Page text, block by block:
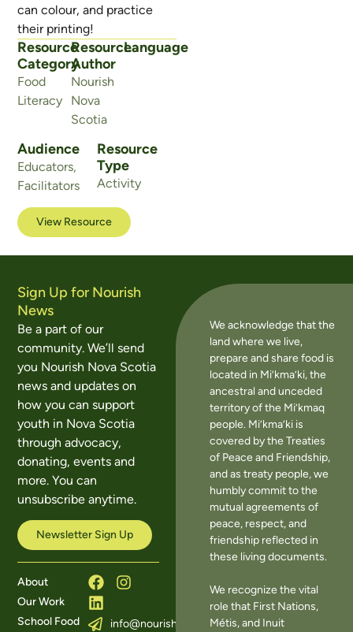
can colour, and practice
their printing!
Resource
Category
Food
Literacy
Resource
Author
Nourish
Nova
Scotia
Language
Audience
Educators,
Facilitators
Resource
Type
Activity
View Resource
Sign Up for Nourish
News
Be a part of our
community. We’ll send
you Nourish Nova Scotia
news and updates on
how you can support
youth in Nova Scotia
through advocacy,
donating, events and
more. You can
unsubscribe anytime.
Newsletter Sign Up
About
Our Work
School Food
info@nourishns.ca
We acknowledge that the
land where we live,
prepare and share food is
located in Mi’kma’ki, the
ancestral and unceded
territory of the Mi’kmaq
people. Mi’kma’ki is
covered by the Treaties
of Peace and Friendship,
and as treaty people, we
humbly commit to the
mutual agreements of
peace, respect, and
friendship reflected in
these living documents.
We recognize the vital
role that First Nations,
Métis, and Inuit